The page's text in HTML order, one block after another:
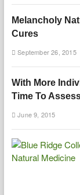
Melancholy
Cures
September 26, 2015
With More
Time To
June 9, 2015